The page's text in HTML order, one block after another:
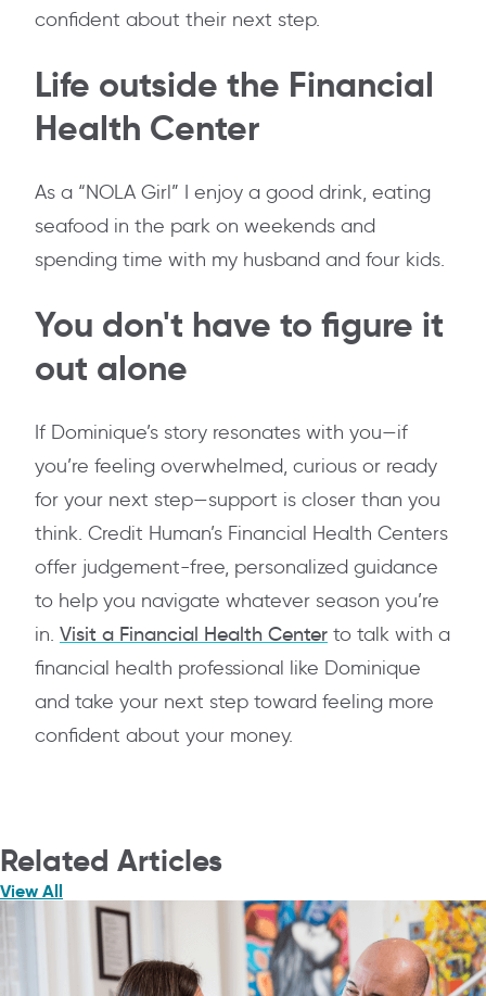
confident about their next step.
Life outside the Financial
Health Center
As a “NOLA Girl” I enjoy a good drink, eating
seafood in the park on weekends and
spending time with my husband and four kids.
You don't have to figure it
out alone
If Dominique’s story resonates with you—if
you’re feeling overwhelmed, curious or ready
for your next step—support is closer than you
think. Credit Human’s Financial Health Centers
offer judgement-free, personalized guidance
to help you navigate whatever season you’re
in. Visit a Financial Health Center to talk with a
financial health professional like Dominique
and take your next step toward feeling more
confident about your money.
Related Articles
View All